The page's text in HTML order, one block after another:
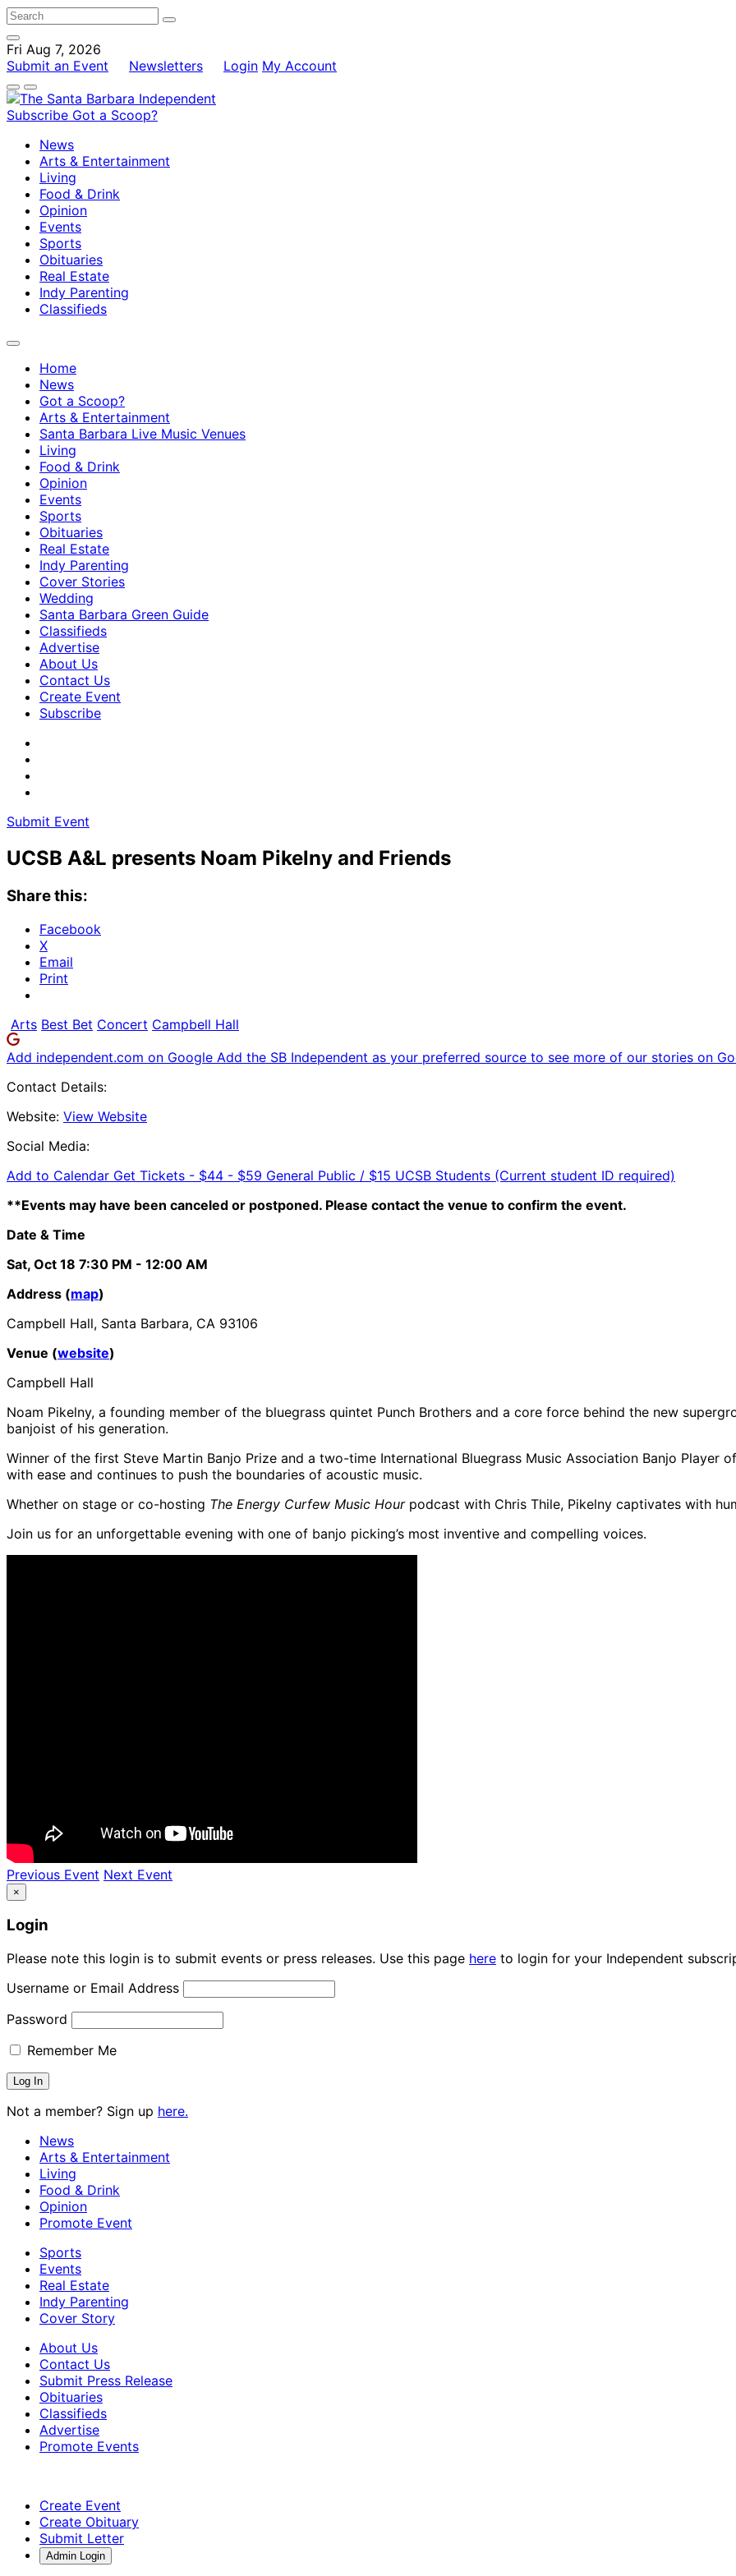
Fri Aug 7, 2026
Submit an Event
Newsletters Login My Account
Subscribe Got a Scoop?
News
Arts & Entertainment
Living
Food & Drink
Opinion
Events
Sports
Obituaries
Real Estate
Indy Parenting
Classifieds
Home
News
Got a Scoop?
Arts & Entertainment
Santa Barbara Live Music Venues
Living
Food & Drink
Opinion
Events
Sports
Obituaries
Real Estate
Indy Parenting
Cover Stories
Wedding
Santa Barbara Green Guide
Classifieds
Advertise
About Us
Contact Us
Create Event
Subscribe
Submit Event
UCSB A&L presents Noam Pikelny and Friends
Share this:
Facebook
X
Email
Print
Arts Best Bet Concert Campbell Hall
Add independent.com on Google Add the SB Independent as your preferred source to see more of our stories on
Contact Details:
Website: View Website
Social Media:
Add to Calendar Get Tickets - $44 - $59 General Public / $15 UCSB Students (Current student ID required)
**Events may have been canceled or postponed. Please contact the venue to confirm the event.
Date & Time
Sat, Oct 18 7:30 PM - 12:00 AM
Address (map)
Campbell Hall, Santa Barbara, CA 93106
Venue (website)
Campbell Hall
Noam Pikelny, a founding member of the bluegrass quintet Punch Brothers and a core force behind the new
banjoist of his generation.
Winner of the first Steve Martin Banjo Prize and a two-time International Bluegrass Music Association Banjo Player
with ease and continues to push the boundaries of acoustic music.
Whether on stage or co-hosting The Energy Curfew Music Hourpodcast with Chris Thile, Pikelny captivates with
Join us for an unforgettable evening with one of banjo picking’s most inventive and compelling voices.
Previous Event Next Event
×
Login
Please note this login is to submit events or press releases. Use this page here to login for your Independent
Username or Email Address
Password
Remember Me
Not a member? Sign up here.
News
Arts & Entertainment
Living
Food & Drink
Opinion
Promote Event
Sports
Events
Real Estate
Indy Parenting
Cover Story
About Us
Contact Us
Submit Press Release
Obituaries
Classifieds
Advertise
Promote Events
Create Event
Create Obituary
Submit Letter
Admin Login